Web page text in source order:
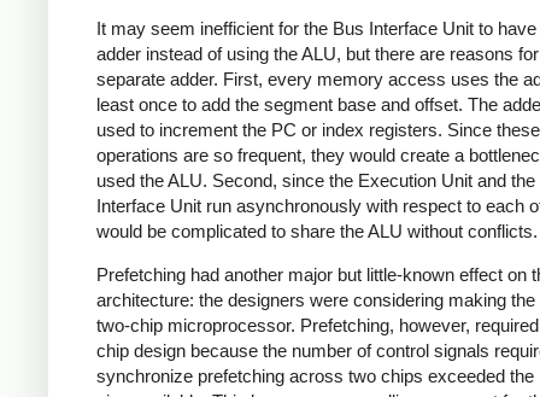
It may seem inefficient for the Bus Interface Unit to
adder instead of using the ALU, but there are reasons
separate adder. First, every memory access uses the
least once to add the segment base and offset. The
used to increment the PC or index registers. Since these
operations are so frequent, they would create a
used the ALU. Second, since the Execution Unit and the
Interface Unit run asynchronously with respect to each
would be complicated to share the ALU without conflicts.
Prefetching had another major but little-known effect on
architecture: the designers were considering making the
two-chip microprocessor. Prefetching, however,
chip design because the number of control signals
synchronize prefetching across two chips exceeded the